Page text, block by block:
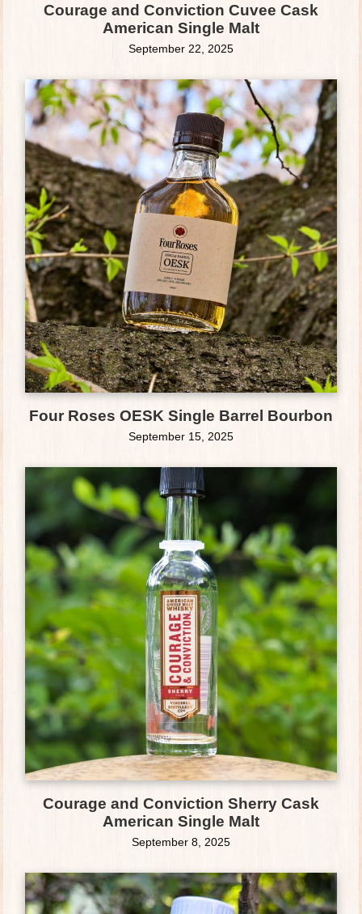
Courage and Conviction Cuvee Cask
American Single Malt
September 22, 2025
Four Roses OESK Single Barrel Bourbon
September 15, 2025
Courage and Conviction Sherry Cask
American Single Malt
September 8, 2025